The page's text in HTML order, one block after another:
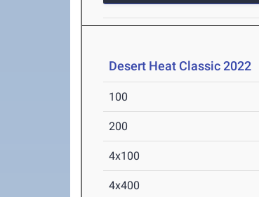
Desert Heat Classic 2022
100
200
4x100
4x400